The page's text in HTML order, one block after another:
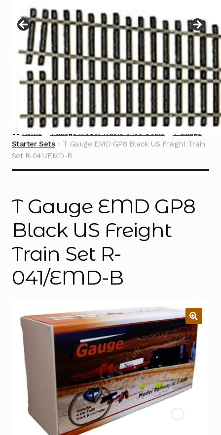
menu
Contact
Home TGauge Model Trains 1:450 Scale
T Gauge
Starter Sets
T Gauge EMD GP8 Black US Freight Train
Set R-041/EMD-B
T Gauge EMD GP8
Black US Freight
Train Set R-
041/EMD-B